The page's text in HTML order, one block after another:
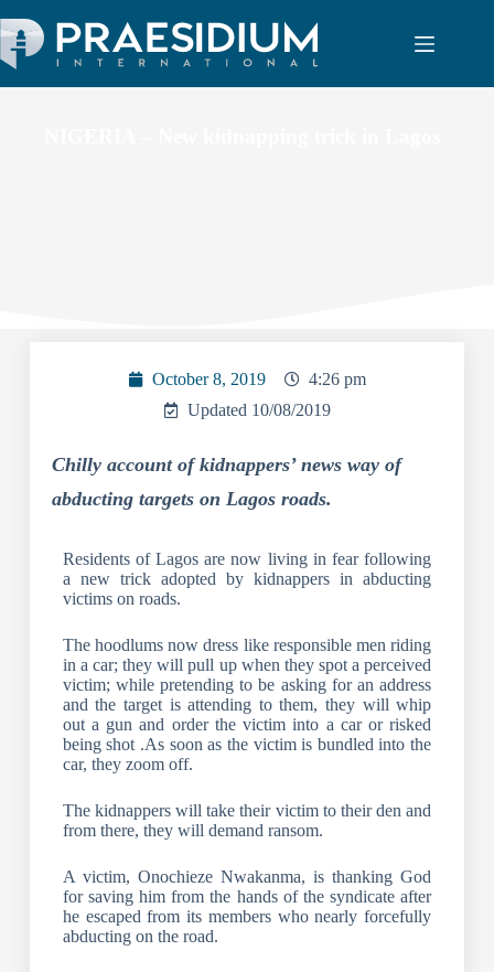
October 8, 2019
4:26 pm
Updated 10/08/2019
Chilly account of kidnappers’ news way of
abducting targets on Lagos roads.
Residents of Lagos are now living in fear following
a new trick adopted by kidnappers in abducting
victims on roads.
The hoodlums now dress like responsible men riding
in a car; they will pull up when they spot a perceived
victim; while pretending to be asking for an address
and the target is attending to them, they will whip
out a gun and order the victim into a car or risked
being shot .As soon as the victim is bundled into the
car, they zoom off.
The kidnappers will take their victim to their den and
from there, they will demand ransom.
A victim, Onochieze Nwakanma, is thanking God
for saving him from the hands of the syndicate after
he escaped from its members who nearly forcefully
abducting on the road.